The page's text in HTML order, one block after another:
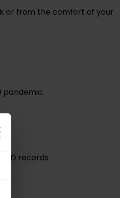
or from the comfort of your
pandemic.
records.